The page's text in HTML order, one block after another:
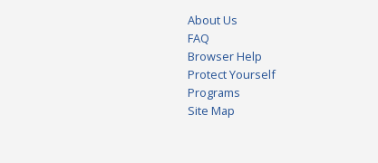
About Us
FAQ
Browser Help
Protect Yourself
Programs
Site Map